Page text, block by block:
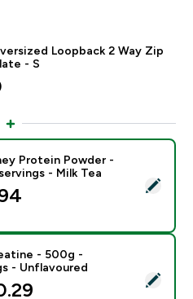
Loopback 2 Way Zip
- S
Whey Protein Powder -
Protein Powder -
- Milk Tea
Creatine - 500g -
- 500g -
- Unflavoured